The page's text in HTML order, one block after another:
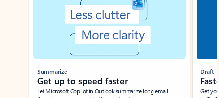
Summarize
Get up to speed faster ​
Let Microsoft Copilot in Outlook summarize long email
Draft
Get